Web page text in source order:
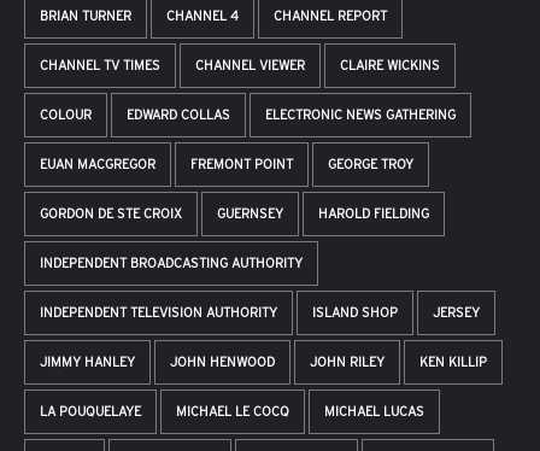
BRIAN TURNER CHANNEL 4 CHANNEL REPORT
CHANNEL TV TIMES CHANNEL VIEWER CLAIRE WICKINS
COLOUR EDWARD COLLAS ELECTRONIC NEWS GATHERING
EUAN MACGREGOR FREMONT POINT GEORGE TROY
GORDON DE STE CROIX GUERNSEY HAROLD FIELDING
INDEPENDENT BROADCASTING AUTHORITY
INDEPENDENT TELEVISION AUTHORITY ISLAND SHOP JERSEY
JIMMY HANLEY JOHN HENWOOD JOHN RILEY KEN KILLIP
LA POUQUELAYE MICHAEL LE COCQ MICHAEL LUCAS